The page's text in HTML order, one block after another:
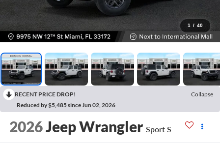
1 / 40
RECENT PRICE DROP!
Collapse
Reduced by $5,485 since Jun 02, 2026
2026Jeep Wrangler Sport S